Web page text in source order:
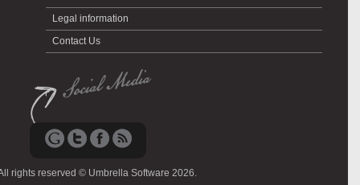
Legal information
Contact Us
rights reserved © Umbrella Software 2026.